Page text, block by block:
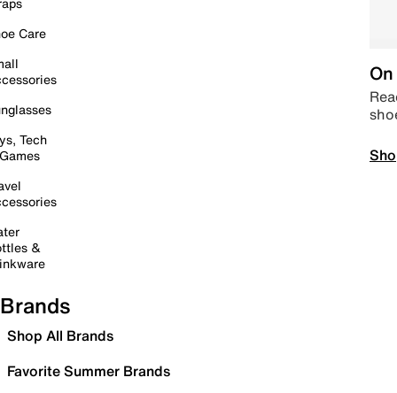
Care
Tech
&
Brands
Shop All Brands
Favorite Summer Brands